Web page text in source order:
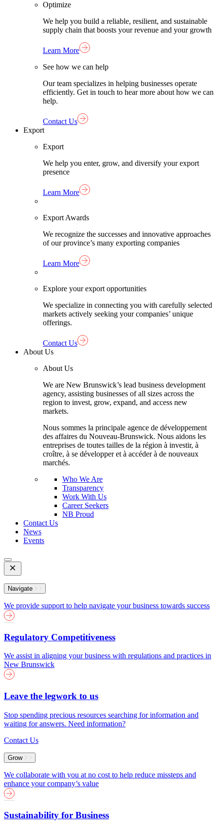
Optimize
We help you build a reliable, resilient, and sustainable
supply chain that boosts your revenue and your growth
Learn More
See how we can help
Our team specializes in helping businesses operate
efficiently. Get in touch to hear more about how we can
help.
Contact Us
Export
Export
We help you enter, grow, and diversify your export
presence
Learn More
Export Awards
We recognize the successes and innovative approaches
of our province’s many exporting companies
Learn More
Explore your export opportunities
We specialize in connecting you with carefully selected
markets actively seeking your companies’ unique
offerings.
Contact Us
About Us
About Us
We are New Brunswick’s lead business development
agency, assisting businesses of all sizes across the
region to invest, grow, expand, and access new
markets.
Nous sommes la principale agence de développement
des affaires du Nouveau-Brunswick. Nous aidons les
entreprises de toutes tailles de la région à investir, à
croître, à se développer et à accéder à de nouveaux
marchés.
Who We Are
Transparency
Work With Us
Career Seekers
NB Proud
Contact Us
News
Events
Open
Mobile
Menu
Navigate
We provide support to help navigate your business towards success
Regulatory Competitiveness
We assist in aligning your business with regulations and practices in
New Brunswick
Leave the legwork to us
Stop spending precious resources searching for information and
waiting for answers. Need information?
Contact Us
Grow
We collaborate with you at no cost to help reduce missteps and
enhance your company’s value
Sustainability for Business